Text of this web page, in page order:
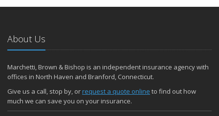
January
2024
December
Quick Tips to Protect Your Vehicle from Thieves
November
How Major Life Events Impact Your Insurance Needs
October
Choosing the Right Umbrella Insurance Policy: A Guide to Extra
About Us
Marchetti, Brown & Bishop is an independent insurance agency with
offices in North Haven and Branford, Connecticut.
Give us a call, stop by, orrequest a quote online to find out how
much we can save you on your insurance.